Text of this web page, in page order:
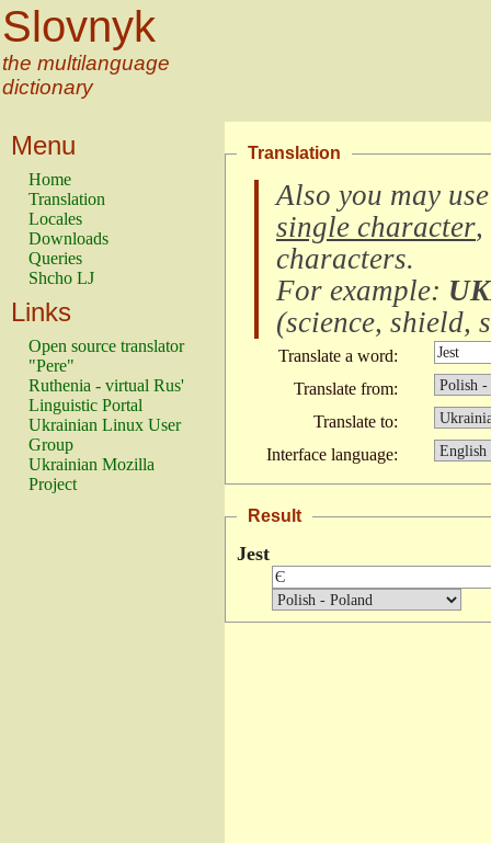
Slovnyk
the multilanguage
dictionary
Menu
Home
Translation
Locales
Downloads
Queries
Shcho LJ
Links
Open source translator
"Pere"
Ruthenia - virtual Rus'
Linguistic Portal
Ukrainian Linux User
Group
Ukrainian Mozilla
Project
Translation
Also you may
single character,
characters.
For example:
(science, shield,
Translate a word:
Translate from:
Translate to:
Interface language:
Result
Jest